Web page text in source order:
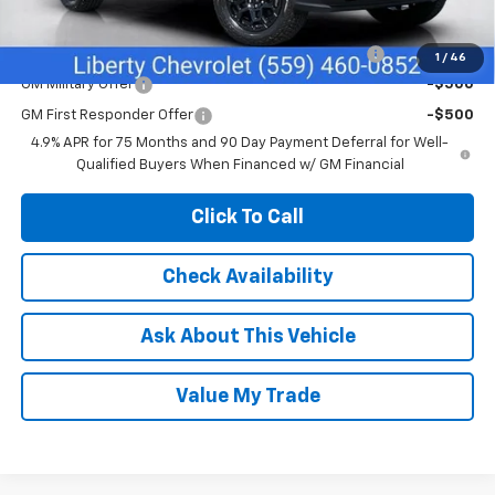
1 / 46
Add. Offers you may Qualify For:
Chevrolet Mid-Pickup Competitive Cash Allowance -$2,000
GM Military Offer -$500
GM First Responder Offer
-$500
4.9% APR for 75 Months and 90 Day Payment Deferral for Well-
Qualified Buyers When Financed w/ GM Financial
Click To Call
Check Availability
Ask About This Vehicle
Value My Trade